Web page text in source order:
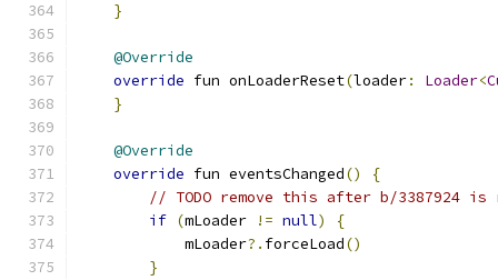
}
@Override
override fun onLoaderReset(loader: Loader<
}
@Override
override fun eventsChanged()
{
// TODO remove this after b/3387924 is
if (mLoader != null)
{
            mLoader
?. forceLoad()
}